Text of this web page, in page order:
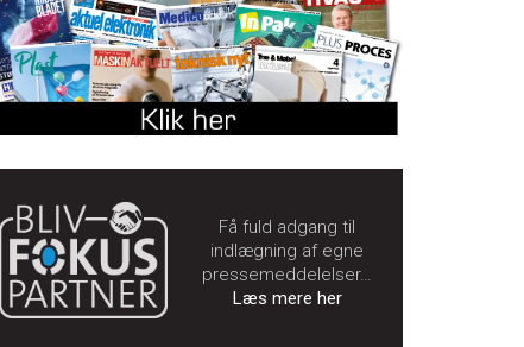
Få fuld adgang til
indlægning af egne
pressemeddelelser…
Læs mere her